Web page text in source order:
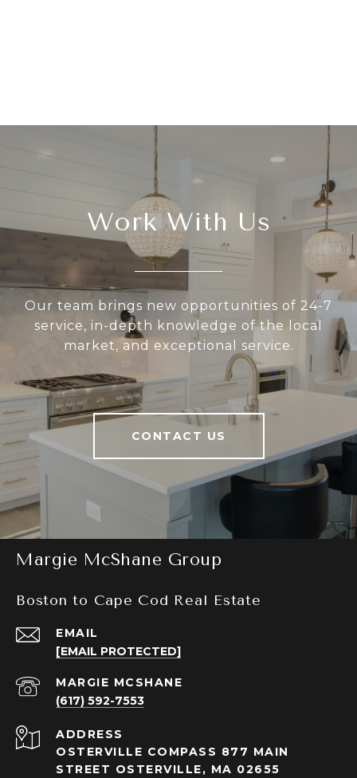
Work With Us
Our team brings new opportunities of 24-7
service, in-depth knowledge of the local
market, and exceptional service.
CONTACT US
Margie McShane Group
Boston to Cape Cod Real Estate
EMAIL
[EMAIL PROTECTED]
(617) 592-7553
ADDRESS
OSTERVILLE COMPASS 877 MAIN
STREET OSTERVILLE, MA 02655